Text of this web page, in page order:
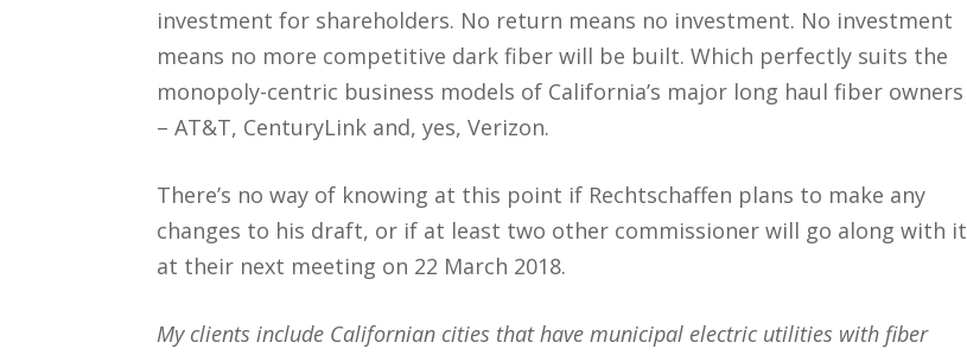
investment for shareholders. No return means no investment. No investment
means no more competitive dark fiber will be built. Which perfectly suits the
monopoly-centric business models of California’s major long haul fiber owners
– AT&T, CenturyLink and, yes, Verizon.
There’s no way of knowing at this point if Rechtschaffen plans to make any
changes to his draft, or if at least two other commissioner will go along with it
at their next meeting on 22 March 2018.
My clients include Californian cities that have municipal electric utilities with fiber